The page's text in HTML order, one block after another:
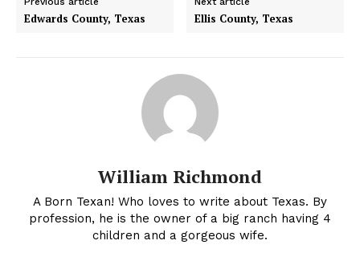
Edwards County, Texas Ellis County, Texas
William Richmond
A Born Texan! Who loves to write about Texas. By
profession, he is the owner of a big ranch having 4
children and a gorgeous wife.